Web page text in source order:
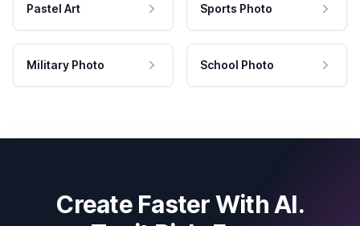
Pastel Art Sports Photo
Military Photo School Photo
Create Faster With AI.